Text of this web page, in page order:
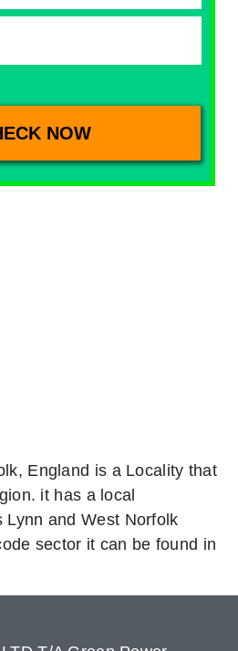
England is a Locality that
it has a local
Lynn and West Norfolk
sector it can be found in